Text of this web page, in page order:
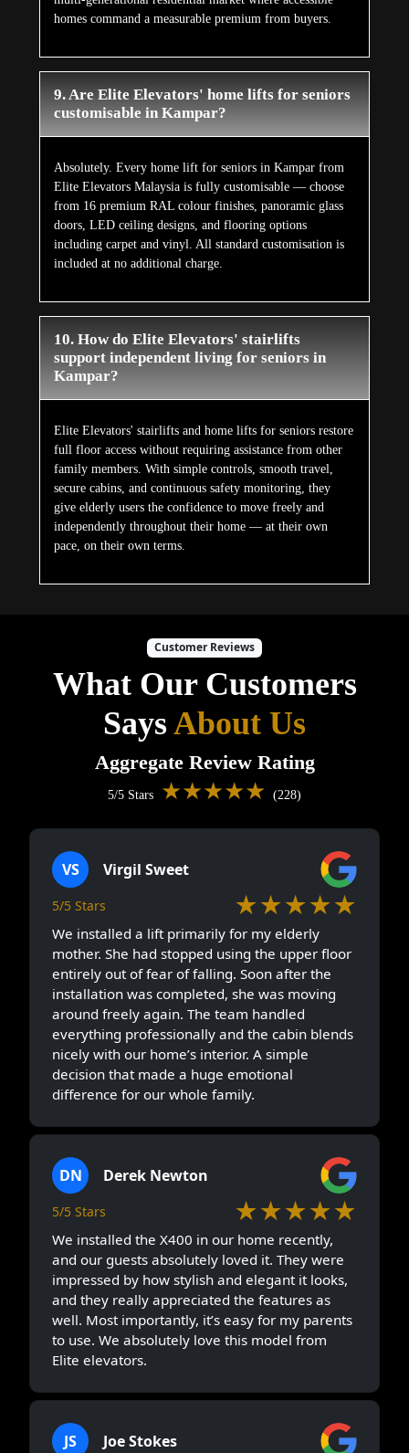
homes command a measurable premium from buyers.
9. Are Elite Elevators' home lifts for seniors
customisable in Kampar?
Absolutely. Every home lift for seniors in Kampar from
Elite Elevators Malaysia is fully customisable — choose
from 16 premium RAL colour finishes, panoramic glass
doors, LED ceiling designs, and flooring options
including carpet and vinyl. All standard customisation is
included at no additional charge.
10. How do Elite Elevators' stairlifts
support independent living for seniors in
Kampar?
Elite Elevators' stairlifts and home lifts for seniors restore
full floor access without requiring assistance from other
family members. With simple controls, smooth travel,
secure cabins, and continuous safety monitoring, they
give elderly users the confidence to move freely and
independently throughout their home — at their own
pace, on their own terms.
Customer Reviews
What Our Customers
SaysAbout Us
Aggregate Review Rating
5/5 Stars ★★★★★ (228)
VS Virgil Sweet
5/5 Stars ★★★★★
We installed a lift primarily for my elderly
mother. She had stopped using the upper floor
entirely out of fear of falling. Soon after the
installation was completed, she was moving
around freely again. The team handled
everything professionally and the cabin blends
nicely with our home’s interior. A simple
decision that made a huge emotional
difference for our whole family.
DN Derek Newton
5/5 Stars ★★★★★
We installed the X400 in our home recently,
and our guests absolutely loved it. They were
impressed by how stylish and elegant it looks,
and they really appreciated the features as
well. Most importantly, it’s easy for my parents
to use. We absolutely love this model from
Elite elevators.
JS Joe Stokes